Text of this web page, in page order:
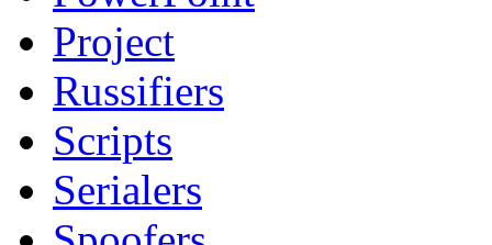
Project
Russifiers
Scripts
Serialers